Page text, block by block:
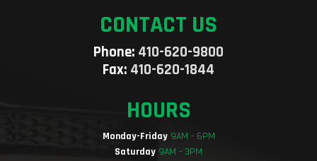
CONTACT US
Phone: 410-620-9800
Fax: 410-620-1844
HOURS
Monday-Friday9AM - 6PM
Saturday 9AM - 3PM